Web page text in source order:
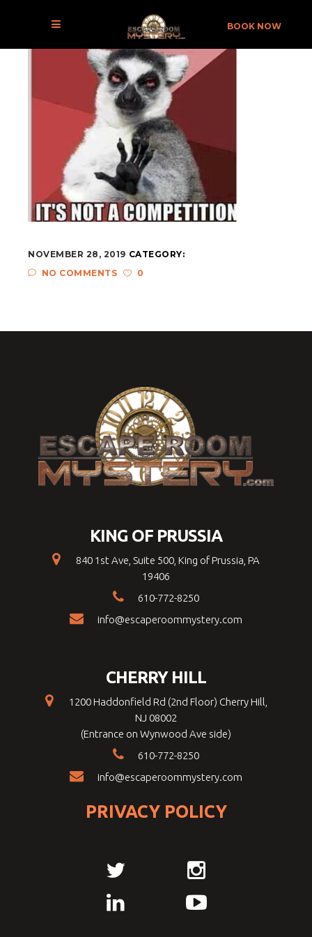
BOOK NOW
NOVEMBER 28, 2019 CATEGORY:
NO COMMENTS
0
KING OF PRUSSIA
840 1st Ave, Suite 500, King of Prussia, PA
19406
610-772-8250
info@escaperoommystery.com
CHERRY HILL
1200 Haddonfield Rd (2nd Floor) Cherry Hill,
NJ 08002
(Entrance on Wynwood Ave side)
610-772-8250
info@escaperoommystery.com
PRIVACY POLICY